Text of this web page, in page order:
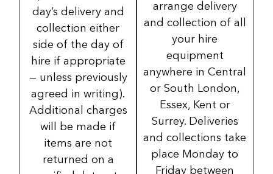
day’s delivery and
collection either
side of the day of
hire if appropriate
— unless previously
agreed in writing).
Additional charges
will be made if
items are not
returned on a
arrange delivery
and collection of all
your hire
equipment
anywhere in Central
or South London,
Essex, Kent or
Surrey. Deliveries
and collections take
place Monday to
Friday between